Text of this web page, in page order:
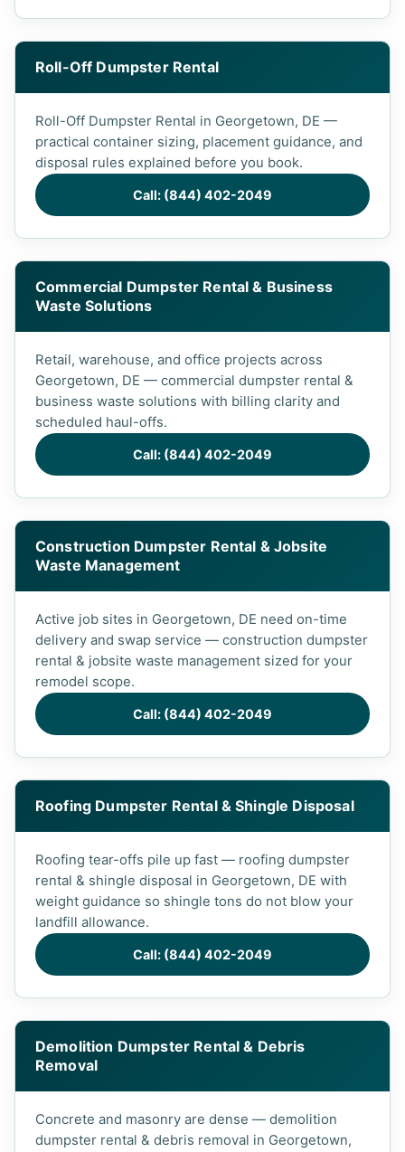
Roll-Off Dumpster Rental
Roll-Off Dumpster Rental in Georgetown, DE —
practical container sizing, placement guidance, and
disposal rules explained before you book.
Call: (844) 402-2049
Commercial Dumpster Rental & Business
Waste Solutions
Retail, warehouse, and office projects across
Georgetown, DE — commercial dumpster rental &
business waste solutions with billing clarity and
scheduled haul-offs.
Call: (844) 402-2049
Construction Dumpster Rental & Jobsite
Waste Management
Active job sites in Georgetown, DE need on-time
delivery and swap service — construction dumpster
rental & jobsite waste management sized for your
remodel scope.
Call: (844) 402-2049
Roofing Dumpster Rental & Shingle Disposal
Roofing tear-offs pile up fast — roofing dumpster
rental & shingle disposal in Georgetown, DE with
weight guidance so shingle tons do not blow your
landfill allowance.
Call: (844) 402-2049
Demolition Dumpster Rental & Debris
Removal
Concrete and masonry are dense — demolition
dumpster rental & debris removal in Georgetown,